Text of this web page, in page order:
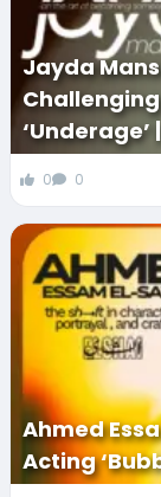
Jayda
‘Underage’
0 0
Ahmed
Acting